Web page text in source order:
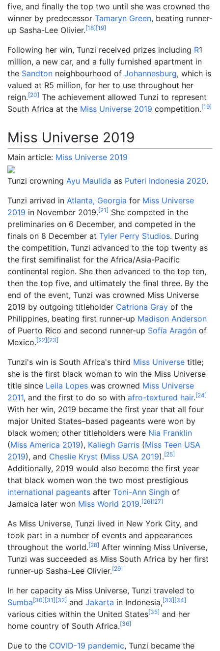
five, and finally the top two until she was crowned the
winner by predecessor Tamaryn Green, beating runner-
up Sasha-Lee Olivier.[18][19]
Following her win, Tunzi received prizes including R1
million, a new car, and a fully furnished apartment in
the Sandton neighbourhood of Johannesburg, which is
valued at R5 million, for her to use throughout her
reign.[20] The achievement allowed Tunzi to represent
South Africa at the Miss Universe 2019 competition.[19]
Miss Universe 2019
Main article: Miss Universe 2019
Tunzi crowning Ayu Maulida as Puteri Indonesia 2020.
Tunzi arrived in Atlanta, Georgia for Miss Universe
2019 in November 2019.[21] She competed in the
preliminaries on 6 December, and competed in the
finals on 8 December at Tyler Perry Studios. During
the competition, Tunzi advanced to the top twenty as
the first semifinalist for the Africa/Asia-Pacific
continental region. She then advanced to the top ten,
then the top five, and ultimately the final three. By the
end of the event, Tunzi was crowned Miss Universe
2019 by outgoing titleholder Catriona Gray of the
Philippines, beating first runner-up Madison Anderson
of Puerto Rico and second runner-up Sofía Aragón of
Mexico.[22][23]
Tunzi's win is South Africa's third Miss Universe title;
she is the first black woman to win the Miss Universe
title since Leila Lopes was crowned Miss Universe
2011, and the first to do so with afro-textured hair.[24]
With her win, 2019 became the first year that all four
major United States–based pageants were won by
black women; other titleholders were Nia Franklin
(Miss America 2019), Kaliegh Garris (Miss Teen USA
2019), and Cheslie Kryst (Miss USA 2019).[25]
Additionally, 2019 would also become the first year
that black women won the two most prestigious
international pageants after Toni-Ann Singh of
Jamaica later won Miss World 2019.[26][27]
As Miss Universe, Tunzi lived in New York City, and
took part in a number of events and appearances
throughout the world.[28] After winning Miss Universe,
Tunzi was succeeded as Miss South Africa by her first
runner-up Sasha-Lee Olivier.[29]
In her capacity as Miss Universe, Tunzi traveled to
Sumba[30][31][32] and Jakarta in Indonesia,[33][34]
various cities within the United States[35] and her
home country of South Africa.[36]
Due to the COVID-19 pandemic, Tunzi became the